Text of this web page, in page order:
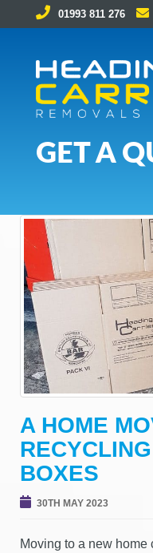
01993 811 276
GET A
A HOME
BOXES
30TH MAY 2023
Moving to a new